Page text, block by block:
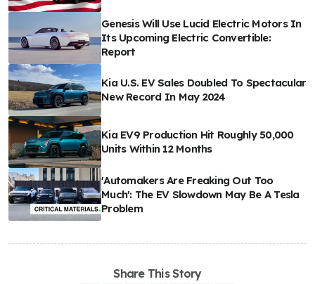
Genesis Will Use Lucid Electric Motors In
Its Upcoming Electric Convertible:
Report
Kia U.S. EV Sales Doubled To Spectacular
New Record In May 2024
Kia EV9 Production Hit Roughly 50,000
Units Within 12 Months
'Automakers Are Freaking Out Too
Much': The EV Slowdown May Be A Tesla
Problem
Share This Story